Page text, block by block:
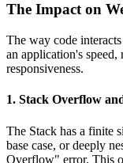
The Impact on
The way code
an application's
responsiveness.
1. Stack Overflow
The Stack has a finite
base case, or deeply
Overflow" error. This